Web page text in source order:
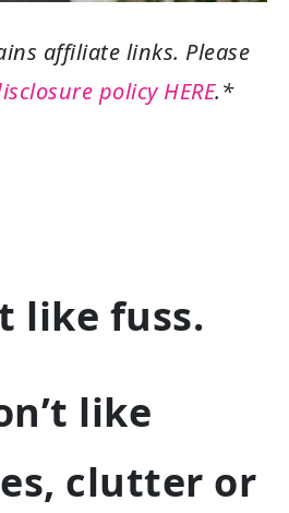
affiliate links. Please
policy HERE.*
like fuss.
like
clutter or